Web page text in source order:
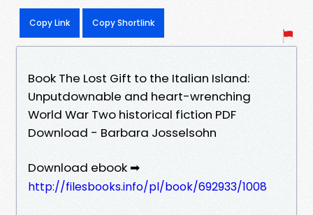
Copy Link Copy Shortlink
Book The Lost Gift to the Italian Island:
Unputdownable and heart-wrenching
World War Two historical fiction PDF
Download - Barbara Josselsohn
Download ebook ➡
http://filesbooks.info/pl/book/692933/1008